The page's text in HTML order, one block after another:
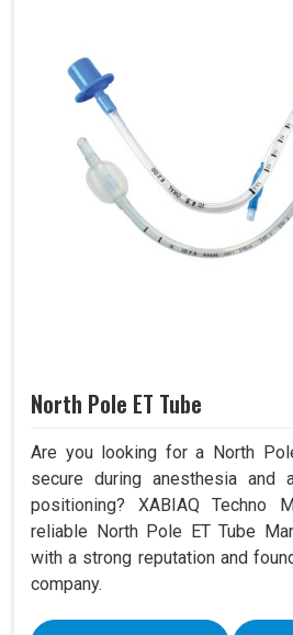
North Pole ET Tube
Are you looking for a North
secure during anesthesia and
positioning? XABIAQ Techno
reliable North Pole ET Tube
with a strong reputation and
company.